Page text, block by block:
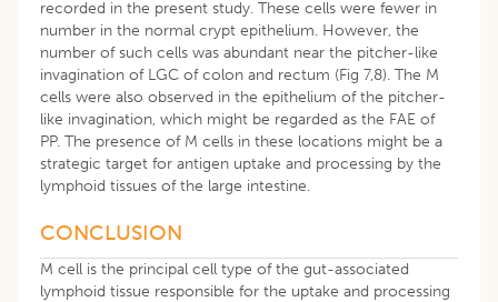
recorded in the present study. These cells were fewer in
number in the normal crypt epithelium. However, the
number of such cells was abundant near the pitcher-like
invagination of LGC of colon and rectum (Fig 7,8). The M
cells were also observed in the epithelium of the pitcher-
like invagination, which might be regarded as the FAE of
PP. The presence of M cells in these locations might be a
strategic target for antigen uptake and processing by the
lymphoid tissues of the large intestine.
CONCLUSION
M cell is the principal cell type of the gut-associated
lymphoid tissue responsible for the uptake and processing